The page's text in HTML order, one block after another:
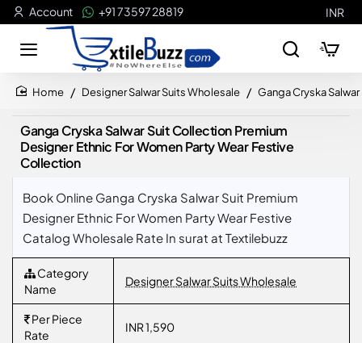
Account +91 73597 28819 INR
Designer Salwar Suits Wholesale Ganga Cryska
Ganga Cryska Salwar Suit Collection Premium
Designer Ethnic For Women Party Wear Festive
Collection
Book Online Ganga Cryska Salwar Suit Premium
Designer Ethnic For Women Party Wear Festive
Catalog Wholesale Rate In surat at Textilebuzz
Category
Name
Designer Salwar Suits Wholesale
Per Piece
Rate
INR 1,590